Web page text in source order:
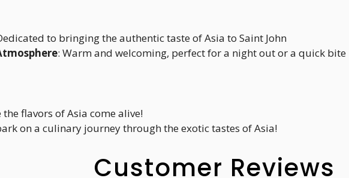
to bringing the authentic taste of Asia to Saint John
: Warm and welcoming, perfect for a night out or a quick bite
the flavors of Asia come alive!
on a culinary journey through the exotic tastes of Asia!
Customer Reviews